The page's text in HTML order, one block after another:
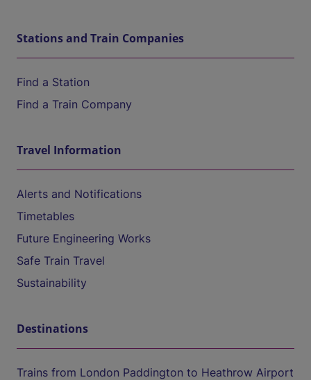
Stations and Train Companies
Find a Station
Find a Train Company
Travel Information
Alerts and Notifications
Timetables
Future Engineering Works
Safe Train Travel
Sustainability
Destinations
Trains from London Paddington to Heathrow Airport